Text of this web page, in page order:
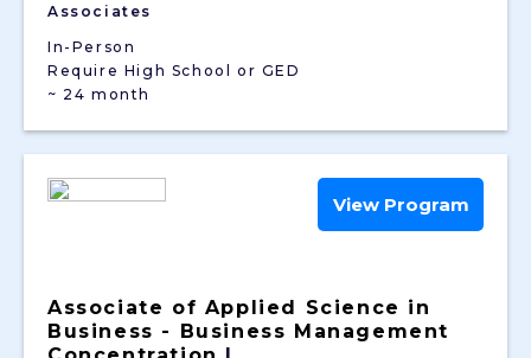
Associates
In-Person
Require High School or GED
~ 24 month
Associate of Applied Science in
Business - Business Management
View Program